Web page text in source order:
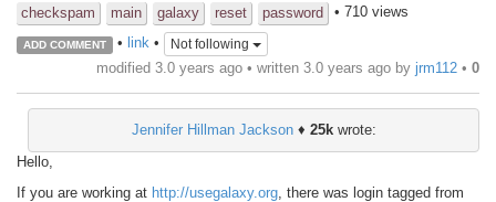
checkspam
main galaxy reset password • 710 views
ADD COMMENT • link• Not following
modified 3.0 years ago • written 3.0 years ago by jrm112 • 0
Jennifer Hillman Jackson♦ 25kwrote:
Hello,
If you are working at http://usegalaxy.org , there was login tagged from